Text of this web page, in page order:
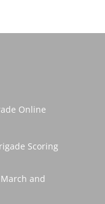
Online
Scoring
and